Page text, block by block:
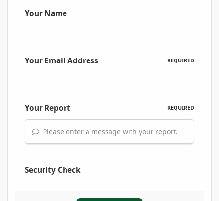
Your Name
Your Email Address REQUIRED
Your Report REQUIRED
Please enter a message with your report.
Security Check